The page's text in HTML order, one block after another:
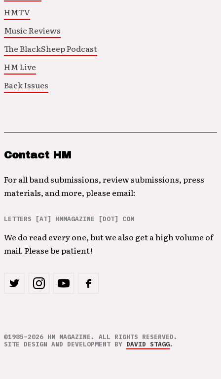
HMTV
Music Reviews
The BlackSheep Podcast
HM Live
Back Issues
Contact HM
For all band submissions, review submissions, press
materials, and more, please email:
LETTERS [AT] HMMAGAZINE [DOT] COM
We do read every one, but we also get a high volume of
mail. Please be patient!
©1985–2026 HM MAGAZINE. ALL RIGHTS RESERVED.
SITE DESIGN AND DEVELOPMENT BY DAVID STAGG.